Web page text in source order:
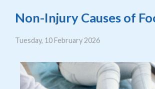
Non-Injury Causes of
Tuesday, 10 February 2026